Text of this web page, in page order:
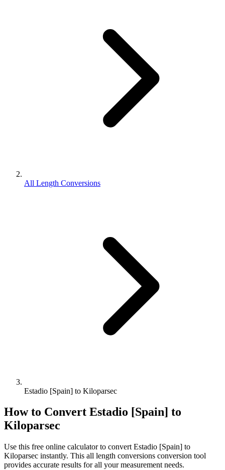
All Length Conversions
Estadio [Spain] to Kiloparsec
How to Convert Estadio [Spain] to
Kiloparsec
Use this free online calculator to convert Estadio [Spain] to
Kiloparsec instantly. This all length conversions conversion tool
provides accurate results for all your measurement needs.